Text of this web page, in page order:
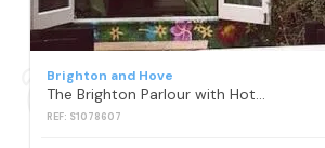
Brighton and Hove
REF: S1078607